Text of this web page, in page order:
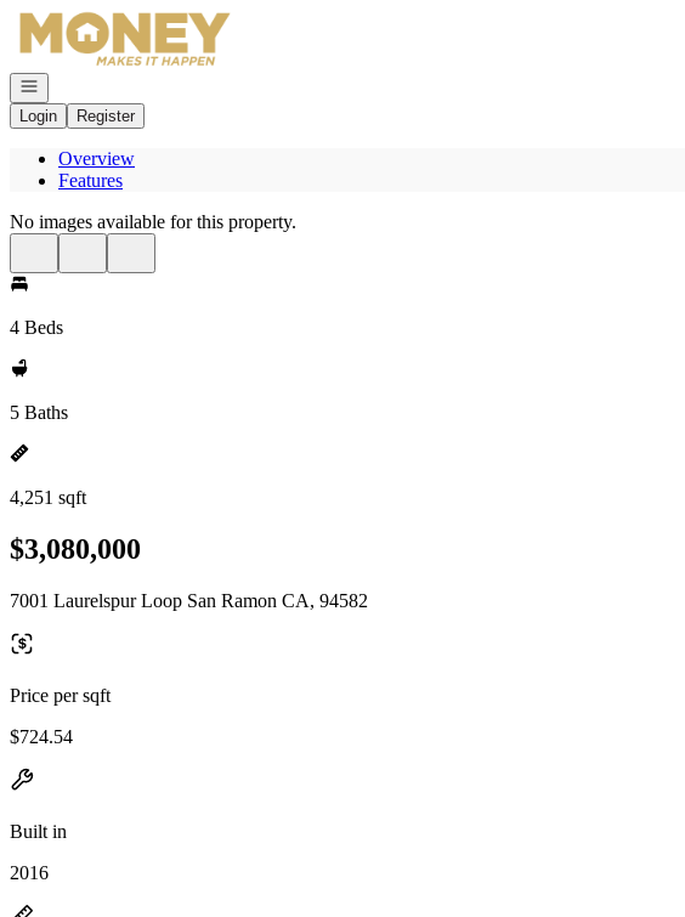
Go to: Homepage
Open navigation
Login
Register
Overview
Features
No images available for this property.
4 Beds
5 Baths
4,251 sqft
$3,080,000
7001 Laurelspur Loop San Ramon CA, 94582
Price per sqft
$724.54
Built in
2016